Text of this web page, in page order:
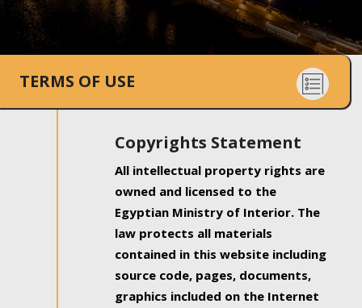
TERMS OF USE
Copyrights Statement
All intellectual property rights are
owned and licensed to the
Egyptian Ministry of Interior. The
law protects all materials
contained in this website including
source code, pages, documents,
graphics included on the Internet